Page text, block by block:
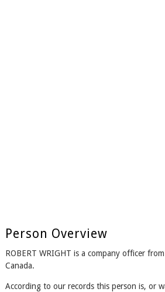
Person Overview
ROBERT WRIGHT is a company officer
Canada.
According to our records this person is, or